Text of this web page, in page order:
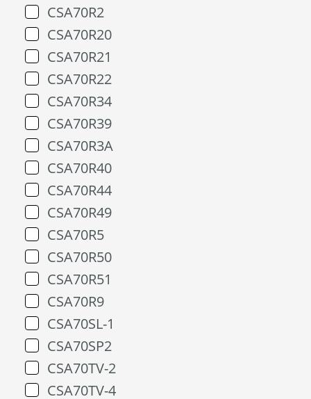
CSA70R2
CSA70R20
CSA70R21
CSA70R22
CSA70R34
CSA70R39
CSA70R3A
CSA70R40
CSA70R44
CSA70R49
CSA70R5
CSA70R50
CSA70R51
CSA70R9
CSA70SL-1
CSA70SP2
CSA70TV-2
CSA70TV-4